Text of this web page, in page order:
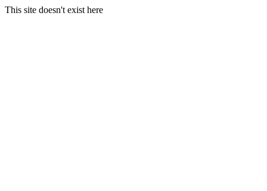
This site doesn't exist here